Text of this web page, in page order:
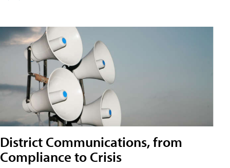
District Communications, from
Compliance to Crisis